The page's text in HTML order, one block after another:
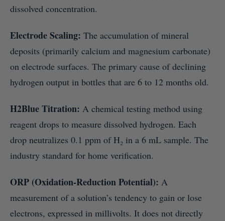
dissolved concentration.
Electrode Scaling: The accumulation of mineral
deposits (primarily calcium and magnesium carbonate)
on electrode surfaces. The primary cause of declining
hydrogen output in bottles that are 6 to 12 months old.
H2Blue Titration: A chemical testing method using
reagent drops to measure dissolved hydrogen. Each
drop neutralizes 0.1 ppm of H₂ in a 6 mL sample. The
industry standard for home verification.
ORP (Oxidation-Reduction Potential): A
measurement of a solution’s tendency to gain or lose
electrons, expressed in millivolts. It does not directly